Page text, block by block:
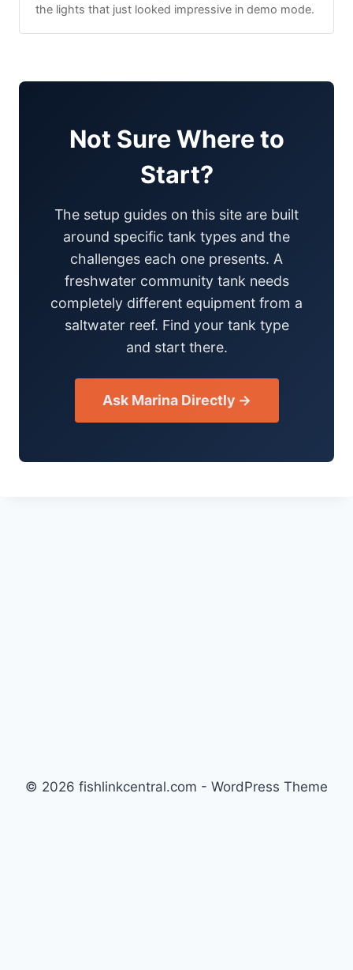
the lights that just looked impressive in demo mode.
Not Sure Where to
Start?
The setup guides on this site are built
around specific tank types and the
challenges each one presents. A
freshwater community tank needs
completely different equipment from a
saltwater reef. Find your tank type
and start there.
Ask Marina Directly →
© 2026 fishlinkcentral.com - WordPress Theme